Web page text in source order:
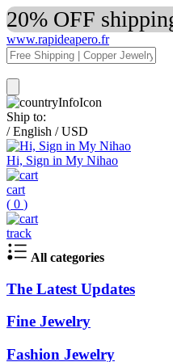
20% OFF
www.rapideapero.fr
Ship to:
/ English / USD
Hi, Sign in My Nihao
cart
( 0 )
track
All categories
The Latest Updates
Fine Jewelry
Fashion Jewelry